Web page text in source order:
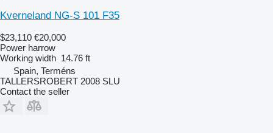
Kverneland NG-S 101 F35
$23,110 €20,000
Power harrow
Working width 14.76 ft
Spain, Terméns
TALLERSROBERT 2008 SLU
Contact the seller